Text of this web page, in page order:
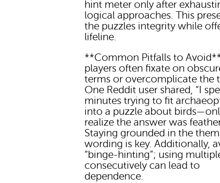
hint meter only after
logical approaches. This
the puzzles integrity while
lifeline.
**Common Pitfalls to
players often fixate on
terms or overcomplicate the
One Reddit user shared, “I
minutes trying to fit
into a puzzle about
realize the answer was
Staying grounded in the
wording is key. Additionally,
“binge-hinting”; using
consecutively can lead to
dependence.